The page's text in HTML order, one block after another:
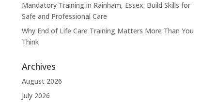
Mandatory Training in Rainham, Essex: Build Skills for
Safe and Professional Care
Why End of Life Care Training Matters More Than You
Think
Archives
August 2026
July 2026